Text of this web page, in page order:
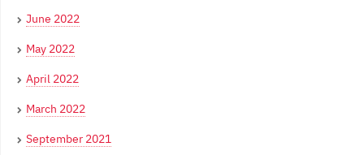
June 2022
May 2022
April 2022
March 2022
September 2021